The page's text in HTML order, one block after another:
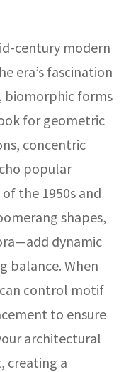
century modern
era’s fascination
biomorphic forms
for geometric
concentric
popular
the 1950s and
shapes,
dynamic
balance. When
control motif
to ensure
architectural
creating a